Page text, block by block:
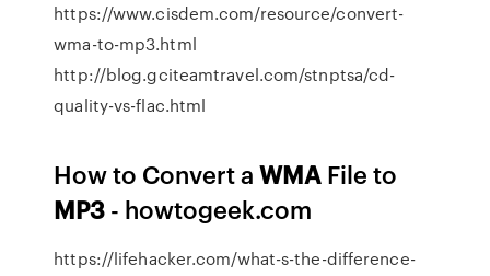
https://www.cisdem.com/resource/convert-
wma-to-mp3.html
http://blog.gciteamtravel.com/stnptsa/cd-
quality-vs-flac.html
How to Convert aWMA File to
MP3 - howtogeek.com
https://lifehacker.com/what-s-the-difference-